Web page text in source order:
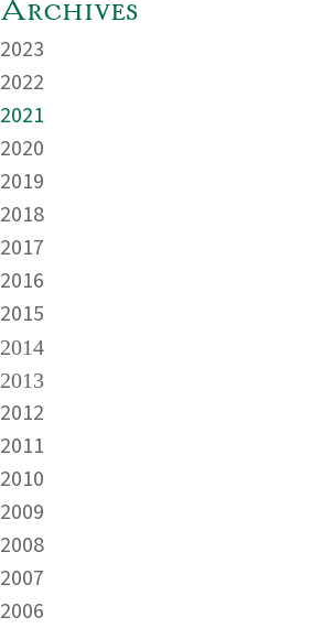
Archives
2023
2022
2021
2020
2019
2018
2017
2016
2015
2014
2013
2012
2011
2010
2009
2008
2007
2006